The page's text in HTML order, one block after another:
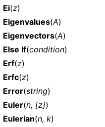
Ei(z)
Eigenvalues(A)
Eigenvectors(A)
Else If(condition)
Erf(z)
Erfc(z)
Error(string)
Euler(n, [z])
Eulerian(n, k)